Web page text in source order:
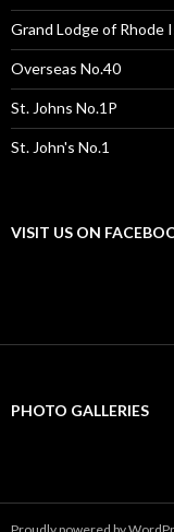
Grand Lodge of Rhode
Overseas No.40
St. Johns No.1P
St. John's No.1
VISIT US ON
PHOTO GALLERIES